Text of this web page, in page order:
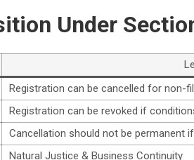
Under
Registration can be cancelled for non-
Registration can be revoked if
Cancellation should not be permanent
Natural Justice & Business Continuity